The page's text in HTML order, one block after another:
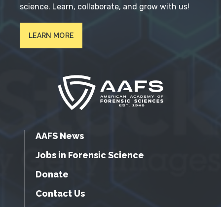
science. Learn, collaborate, and grow with us!
LEARN MORE
AAFS News
Jobs in Forensic Science
Donate
Contact Us